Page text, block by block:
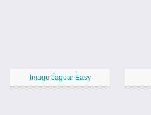
Image Jaguar Easy